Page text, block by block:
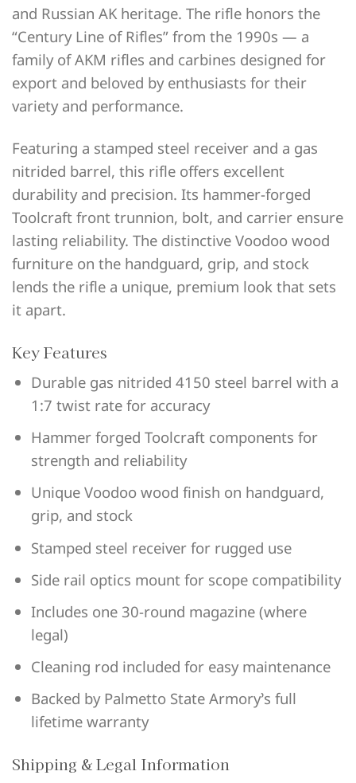
and Russian AK heritage. The rifle honors the
“Century Line of Rifles” from the 1990s — a
family of AKM rifles and carbines designed for
export and beloved by enthusiasts for their
variety and performance.
Featuring a stamped steel receiver and a gas
nitrided barrel, this rifle offers excellent
durability and precision. Its hammer-forged
Toolcraft front trunnion, bolt, and carrier ensure
lasting reliability. The distinctive Voodoo wood
furniture on the handguard, grip, and stock
lends the rifle a unique, premium look that sets
it apart.
Key Features
Durable gas nitrided 4150 steel barrel with a
1:7 twist rate for accuracy
Hammer forged Toolcraft components for
strength and reliability
Unique Voodoo wood finish on handguard,
grip, and stock
Stamped steel receiver for rugged use
Side rail optics mount for scope compatibility
Includes one 30-round magazine (where
legal)
Cleaning rod included for easy maintenance
Backed by Palmetto State Armory’s full
lifetime warranty
Shipping & Legal Information